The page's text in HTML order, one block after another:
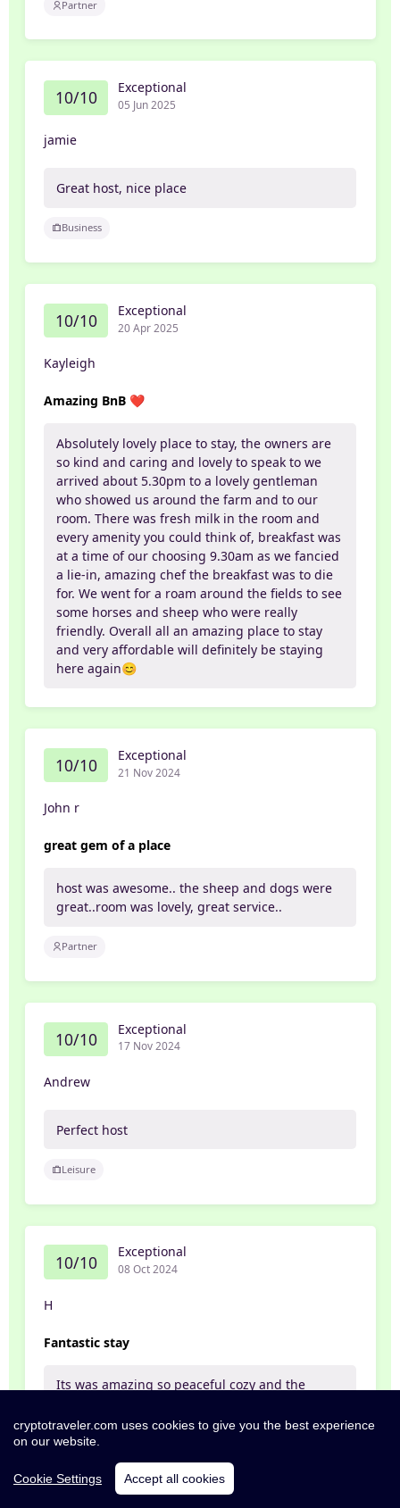
Partner
10/10 Exceptional
05 Jun 2025
jamie
Great host, nice place
Business
10/10 Exceptional
20 Apr 2025
Kayleigh
Amazing BnB ❤️
Absolutely lovely place to stay, the owners are
so kind and caring and lovely to speak to we
arrived about 5.30pm to a lovely gentleman
who showed us around the farm and to our
room. There was fresh milk in the room and
every amenity you could think of, breakfast was
at a time of our choosing 9.30am as we fancied
a lie-in, amazing chef the breakfast was to die
for. We went for a roam around the fields to see
some horses and sheep who were really
friendly. Overall all an amazing place to stay
and very affordable will definitely be staying
here again😊
10/10 Exceptional
21 Nov 2024
John r
great gem of a place
host was awesome.. the sheep and dogs were
great..room was lovely, great service..
Partner
10/10 Exceptional
17 Nov 2024
Andrew
Perfect host
Leisure
10/10 Exceptional
08 Oct 2024
H
Fantastic stay
Its was amazing so peaceful cozy and the
Love how's the Gaurd sheep greeted you as
you came to them B&B
Food Wow what a breakfast you don't leave
there hungry freshly baked bread delicious
and not to forget Hugh what a character he's
cryptotraveler.com uses cookies to give you the best experience
on our website.
Cookie Settings Accept all cookies